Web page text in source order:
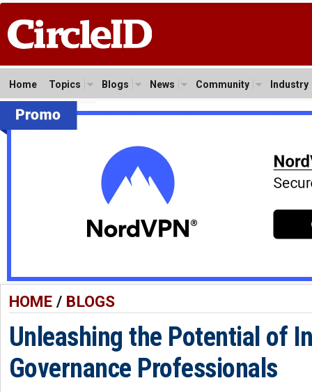
Home Topics Blogs News Community Industry
HOME/ BLOGS
Unleashing the Potential of
Governance Professionals